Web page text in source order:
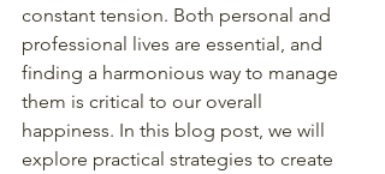
constant tension. Both personal and
professional lives are essential, and
finding a harmonious way to manage
them is critical to our overall
happiness. In this blog post, we will
explore practical strategies to create